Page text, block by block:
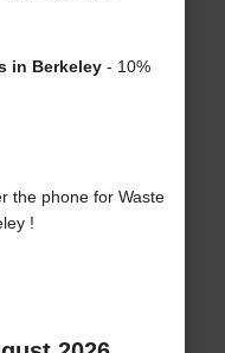
in Berkeley- 10%
the phone for Waste
!